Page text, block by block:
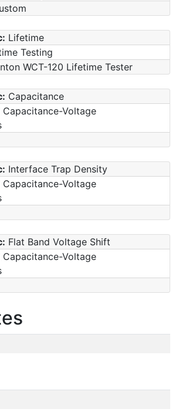
Lifetime
Testing
WCT-120 Lifetime Tester
Capacitance
Capacitance-Voltage
Interface Trap Density
Capacitance-Voltage
Flat Band Voltage Shift
Capacitance-Voltage